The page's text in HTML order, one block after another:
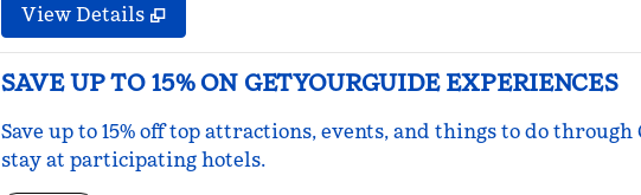
View Details
SAVE UP TO 15% ON GETYOURGUIDE EXPERIENCES
Save up to 15% off top attractions, events, and things to do through
stay at participating hotels.